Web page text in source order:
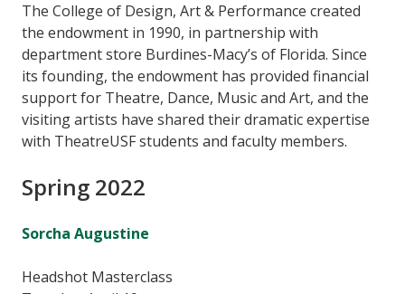
The College of Design, Art & Performance created
the endowment in 1990, in partnership with
department store Burdines-Macy’s of Florida. Since
its founding, the endowment has provided financial
support for Theatre, Dance, Music and Art, and the
visiting artists have shared their dramatic expertise
with TheatreUSF students and faculty members.
Spring 2022
Sorcha Augustine
Headshot Masterclass